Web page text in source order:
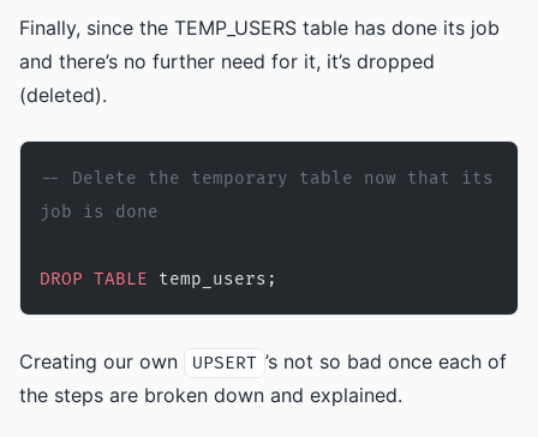
Finally, since the TEMP_USERS table has done its job
and there’s no further need for it, it’s dropped
(deleted).
-- Delete the temporary table now that its
job is done
DROP TABLE temp_users;
Creating our own UPSERT ’s not so bad once each of
the steps are broken down and explained.